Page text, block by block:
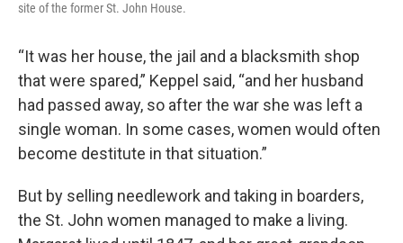
site of the former St. John House.
“It was her house, the jail and a blacksmith shop
that were spared,” Keppel said, “and her husband
had passed away, so after the war she was left a
single woman. In some cases, women would often
become destitute in that situation.”
But by selling needlework and taking in boarders,
the St. John women managed to make a living.